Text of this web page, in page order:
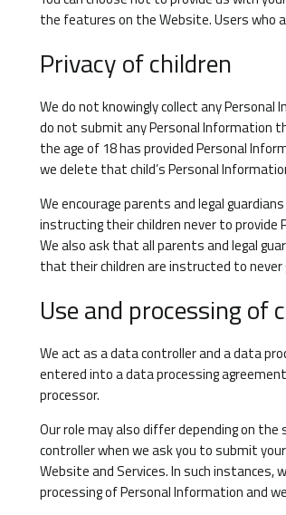
the features on the Website. Users who
Privacy of children
We do not knowingly collect any
do not submit any Personal Information
the age of 18 has provided Personal
we delete that child’s Personal
We encourage parents and legal
instructing their children never to
We also ask that all parents and legal
that their children are instructed to
Use and processing
We act as a data controller and a data
entered into a data processing
processor.
Our role may also differ depending on
controller when we ask you to submit
Website and Services. In such
processing of Personal Information and